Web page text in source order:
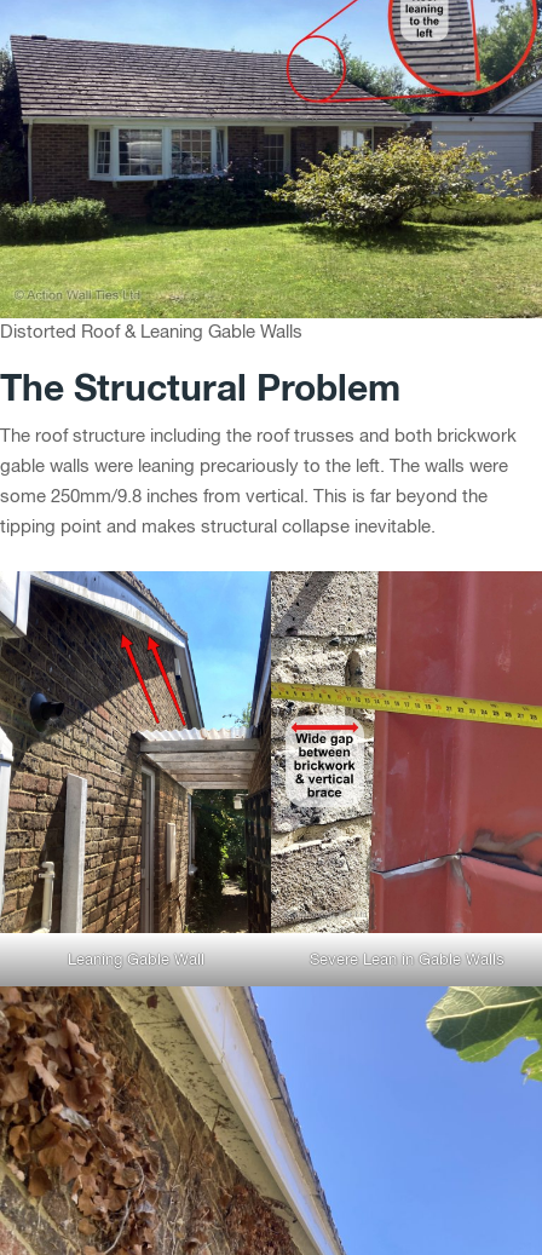
Distorted Roof & Leaning Gable Walls
The Structural Problem
The roof structure including the roof trusses and both brickwork
gable walls were leaning precariously to the left. The walls were
some 250mm/9.8 inches from vertical. This is far beyond the
tipping point and makes structural collapse inevitable.
Leaning Gable Wall Severe Lean in Gable Walls